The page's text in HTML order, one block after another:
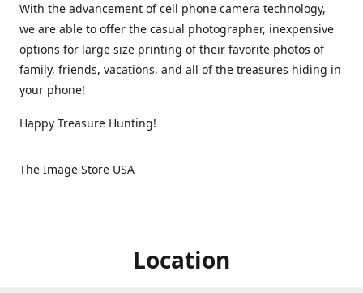
With the advancement of cell phone camera technology,
we are able to offer the casual photographer, inexpensive
options for large size printing of their favorite photos of
family, friends, vacations, and all of the treasures hiding in
your phone!
Happy Treasure Hunting!
The Image Store USA
Location